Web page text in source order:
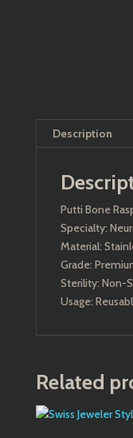
Description
Putti Bone
Specialty:
Material:
Grade:
Sterility: Non-
Usage:
Related